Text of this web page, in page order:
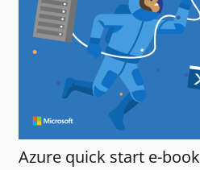
Azure quick start e-book